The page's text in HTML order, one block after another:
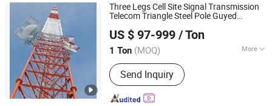
Three Legs Cell Site Signal Transmission
Telecom Triangle Steel Pole Guyed
Telecommunication Tower
Telephone 5g Outdoor
US $ 97-999 / Ton
1 Ton (MOQ) More
Main Products:Signal Towers,
Communication Tower, Observation
Tower, Transmission Tower, Steel
Tower
Send Inquiry
Hebei Junhao Communication Technology Service Co.,
Ltd.
Hebei, China
Since 2025